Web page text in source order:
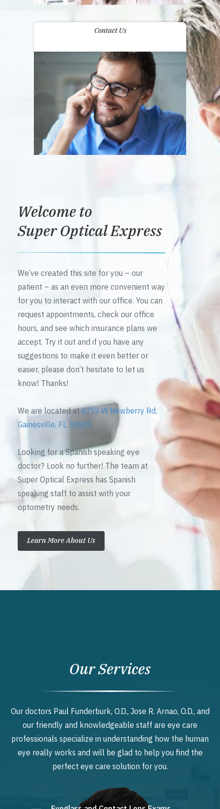
Contact Us
Welcome to
Super Optical Express
We’ve created this site for you – our
patient – as an even more convenient way
for you to interact with our office. You can
request appointments, check our office
hours, and see which insurance plans we
accept. Try it out and if you have any
suggestions to make it even better or
easier, please don’t hesitate to let us
know! Thanks!
We are located at6757 W Newberry Rd,
Gainesville, FL 32605
Looking for a Spanish speaking eye
doctor? Look no further! The team at
Super Optical Express has Spanish
speaking staff to assist with your
optometry needs.
Learn More About Us
Our Services
Our doctors Paul Funderburk, O.D., Jose R. Arnao, O.D., and
our friendly and knowledgeable staff are eye care
professionals specialize in understanding how the human
eye really works and will be glad to help you find the
perfect eye care solution for you.